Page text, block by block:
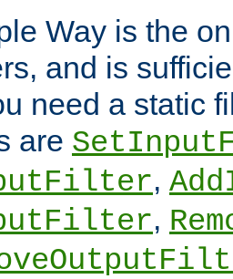
Way is the
and is
need a static
are
,
,